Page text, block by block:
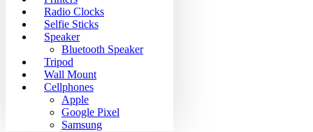
Radio Clocks
Selfie Sticks
Speaker
Bluetooth Speaker
Tripod
Wall Mount
Cellphones
Apple
Google Pixel
Samsung